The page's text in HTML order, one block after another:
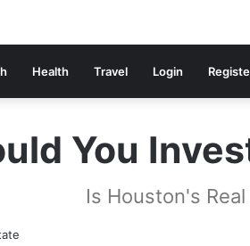
Health Travel Login
You
Is Houston's